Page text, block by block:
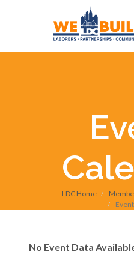
LDC Home
No Event Data